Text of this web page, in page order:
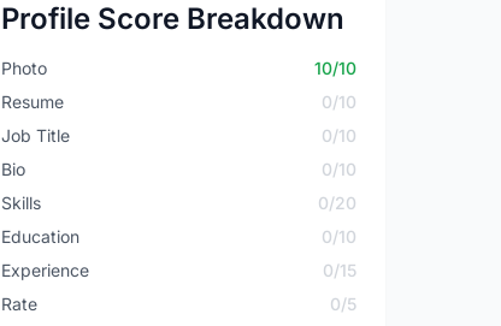
Profile Score Breakdown
Photo
10/10
Resume
0/10
Job Title
0/10
Bio
0/10
Skills
0/20
Education
0/10
Experience
0/15
Rate
0/5